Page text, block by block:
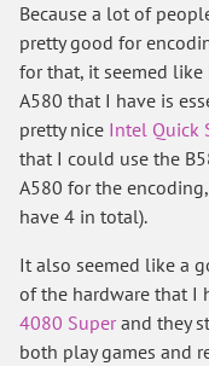
Because a lot of
pretty good for
for that, it seemed
A580 that I have is
pretty nice Intel Quick
that I could use the
A580 for the
have 4 in total).
It also seemed like a
of the hardware that I
4080 Superand they
both play games and